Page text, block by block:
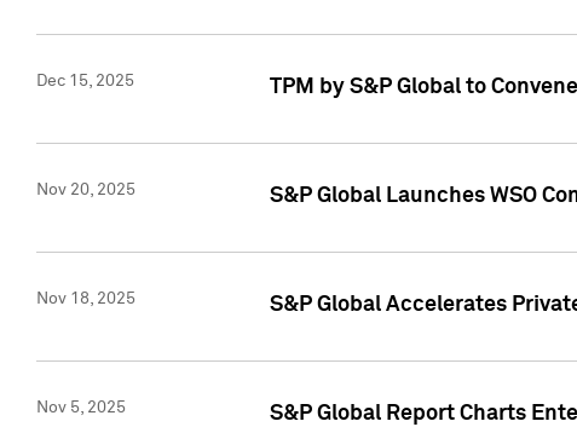
Dec 15, 2025 TPM by S&P Global to
Nov 20, 2025 S&P Global Launches WSO
Nov 18, 2025 S&P Global Accelerates
Nov 5, 2025 S&P Global Report Charts